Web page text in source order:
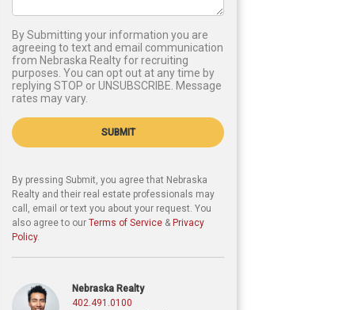
By Submitting your information you are
agreeing to text and email communication
from Nebraska Realty for recruiting
purposes. You can opt out at any time by
replying STOP or UNSUBSCRIBE. Message
rates may vary.
SUBMIT
By pressing Submit, you agree that Nebraska
Realty and their real estate professionals may
call, email or text you about your request. You
also agree to our Terms of Service & Privacy
Policy.
Nebraska Realty
402.491.0100